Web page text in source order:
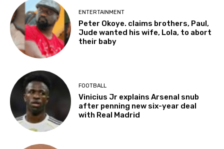
ENTERTAINMENT
Peter Okoye. claims brothers, Paul,
Jude wanted his wife, Lola, to abort
their baby
FOOTBALL
Vinicius Jr explains Arsenal snub
after penning new six-year deal
with Real Madrid